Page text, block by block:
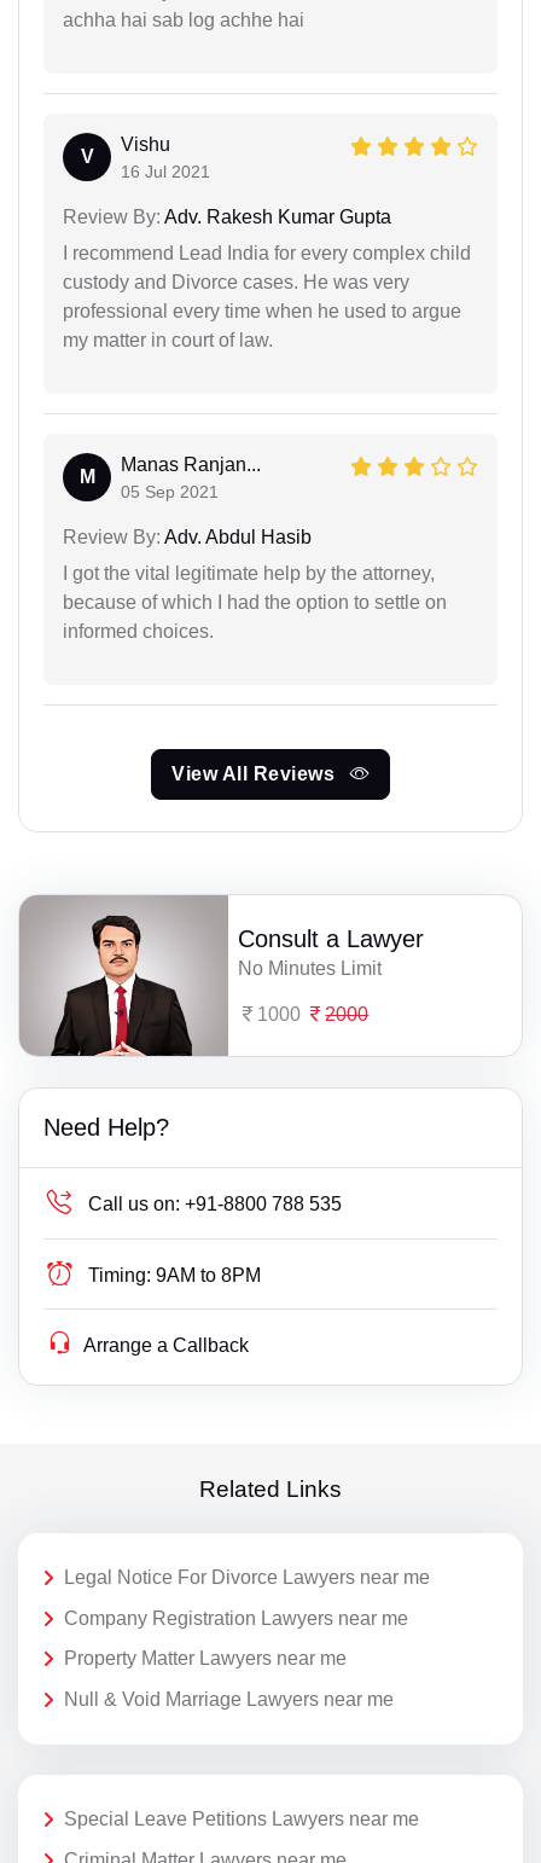
achha hai sab log achhe hai
V
Vishu
16 Jul 2021
Review By: Adv. Rakesh Kumar Gupta
I recommend Lead India for every complex child
custody and Divorce cases. He was very
professional every time when he used to argue
my matter in court of law.
M
Manas Ranjan...
05 Sep 2021
Review By: Adv. Abdul Hasib
I got the vital legitimate help by the attorney,
because of which I had the option to settle on
informed choices.
View All Reviews
Consult a Lawyer
No Minutes Limit
1000 2000
Need Help?
Call us on: +91-8800 788 535
Timing: 9AM to 8PM
Arrange a Callback
Related Links
Legal Notice For Divorce Lawyers near me
Company Registration Lawyers near me
Property Matter Lawyers near me
Null & Void Marriage Lawyers near me
Special Leave Petitions Lawyers near me